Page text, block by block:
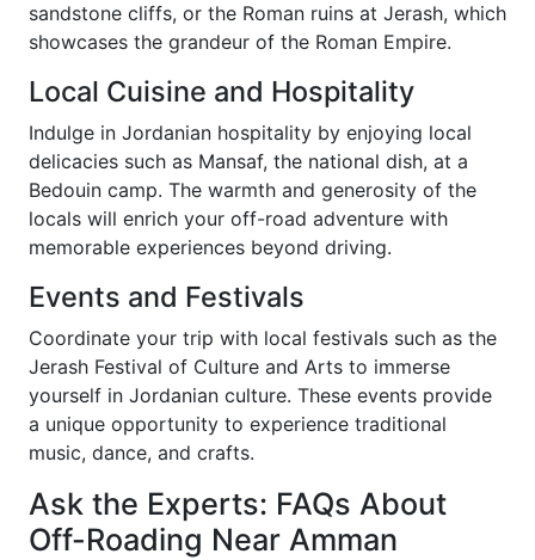
sandstone cliffs, or the Roman ruins at Jerash, which
showcases the grandeur of the Roman Empire.
Local Cuisine and Hospitality
Indulge in Jordanian hospitality by enjoying local
delicacies such as Mansaf, the national dish, at a
Bedouin camp. The warmth and generosity of the
locals will enrich your off-road adventure with
memorable experiences beyond driving.
Events and Festivals
Coordinate your trip with local festivals such as the
Jerash Festival of Culture and Arts to immerse
yourself in Jordanian culture. These events provide
a unique opportunity to experience traditional
music, dance, and crafts.
Ask the Experts: FAQs About
Off-Roading Near Amman